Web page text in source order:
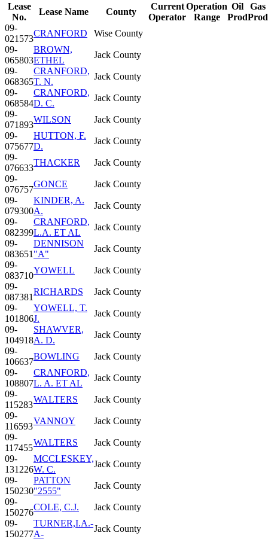
Lease
No.
Lease Name County
Current
Operator
Operation
Range
Oil
Prod
Gas
Prod
09-
021573
CRANFORD
Wise County
09-
065803
BROWN,
ETHEL
Jack County
09-
068365
CRANFORD,
T. N.
Jack County
09-
068584
CRANFORD,
D. C.
Jack County
09-
071893
WILSON
Jack County
09-
075677
HUTTON, F.
D.
Jack County
09-
076633
THACKER
Jack County
09-
076757
GONCE
Jack County
09-
079300
KINDER, A.
A.
Jack County
09-
082399
CRANFORD,
L.A. ET AL
Jack County
09-
083651
DENNISON
"A"
Jack County
09-
083710
YOWELL
Jack County
09-
087381
RICHARDS
Jack County
09-
101806
YOWELL, T.
J.
Jack County
09-
104918
SHAWVER,
A. D.
Jack County
09-
106637
BOWLING
Jack County
09-
108807
CRANFORD,
L. A. ET AL
Jack County
09-
115283
WALTERS
Jack County
09-
116593
VANNOY
Jack County
09-
117455
WALTERS
Jack County
09-
131226
MCCLESKEY,
W. C.
Jack County
09-
150230
PATTON
"2555"
Jack County
09-
150276
COLE, C.J.
Jack County
09-
150277
TURNER,I.A.-
A-
Jack County